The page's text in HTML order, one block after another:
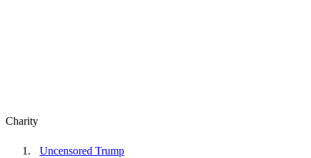
Charity
Uncensored Trump